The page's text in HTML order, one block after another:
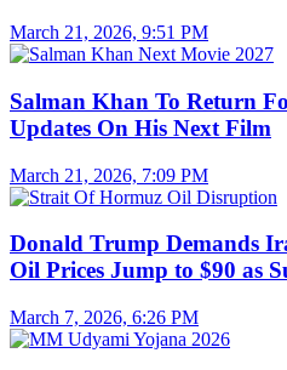
March 21, 2026, 9:51 PM
Salman Khan To Return
Updates On His Next Film
March 21, 2026, 7:09 PM
Donald Trump Demands
Oil Prices Jump to $90 as
March 7, 2026, 6:26 PM